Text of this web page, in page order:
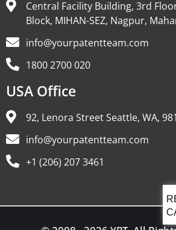
Central Facility Building, 3rd
Block, MIHAN-SEZ, Nagpur,
info@yourpatentteam.com
1800 2700 020
USA Office
92, Lenora Street Seattle, WA,
info@yourpatentteam.com
+1 (206) 207 3461